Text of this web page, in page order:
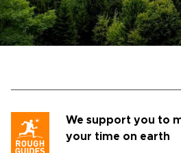
We support you to
your time on earth